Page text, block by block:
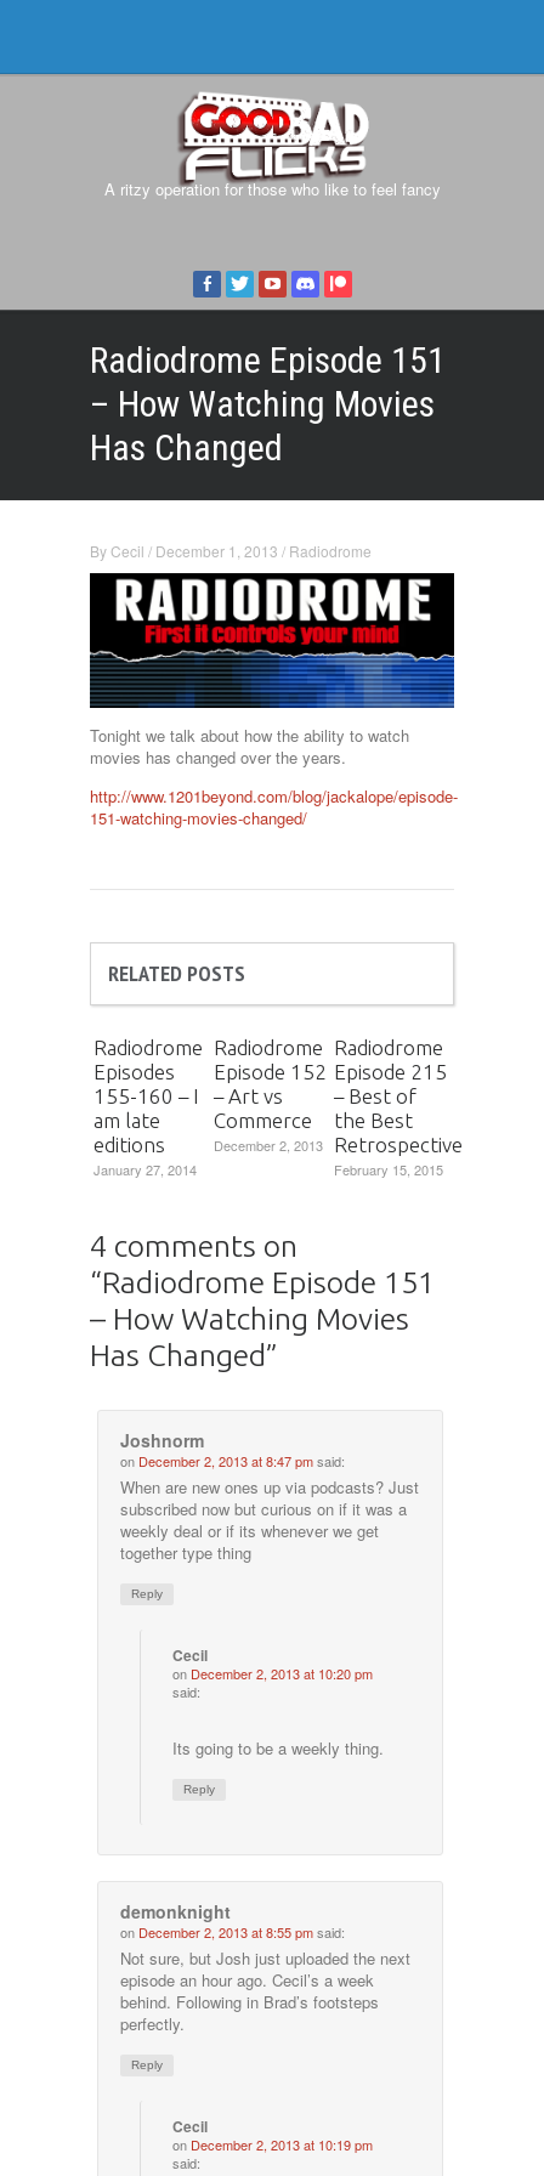
A ritzy operation for those who like to feel fancy
Radiodrome Episode 151
– How Watching Movies
Has Changed
ByCecil / December 1, 2013 / Radiodrome
Tonight we talk about how the ability to watch
movies has changed over the years.
http://www.1201beyond.com/blog/jackalope/episode-
151-watching-movies-changed/
RELATED POSTS
Radiodrome
Episodes
155-160 – I
am late
editions
January 27, 2014
Radiodrome
Episode 152
– Art vs
Commerce
December 2, 2013
Radiodrome
Episode 215
– Best of
the Best
Retrospective
February 15, 2015
4 comments on
“Radiodrome Episode 151
– How Watching Movies
Has Changed”
Joshnorm
on December 2, 2013 at 8:47 pmsaid:
When are new ones up via podcasts? Just
subscribed now but curious on if it was a
weekly deal or if its whenever we get
together type thing
Reply
Cecil
on December 2, 2013 at 10:20 pm
said:
Its going to be a weekly thing.
Reply
demonknight
on December 2, 2013 at 8:55 pmsaid:
Not sure, but Josh just uploaded the next
episode an hour ago. Cecil’s a week
behind. Following in Brad’s footsteps
perfectly.
Reply
Cecil
on December 2, 2013 at 10:19 pm
said: